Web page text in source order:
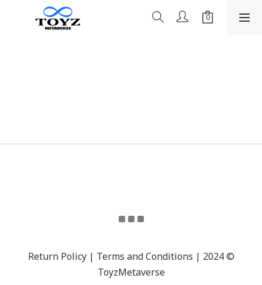
Return Policy | Terms and Conditions | 2024 ©
ToyzMetaverse